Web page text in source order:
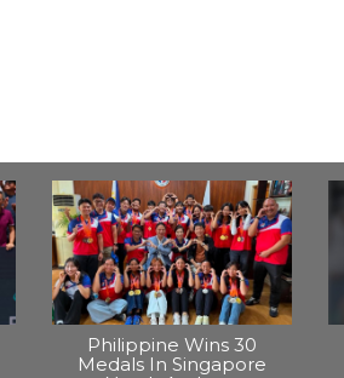
Philippine Wins 30
Medals In Singapore